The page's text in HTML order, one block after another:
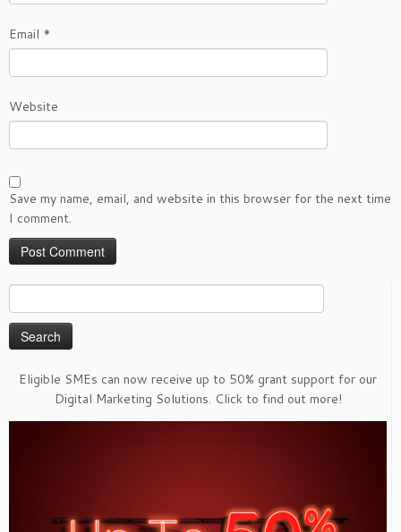
Email *
Website
Save my name, email, and website in this browser for the next time
I comment.
for:
Eligible SMEs can now receive up to 50% grant support for our
Digital Marketing Solutions. Click to find out more!